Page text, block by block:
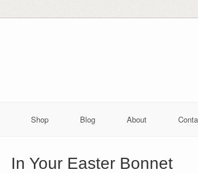
Shop Blog About
In Your Easter Bonnet